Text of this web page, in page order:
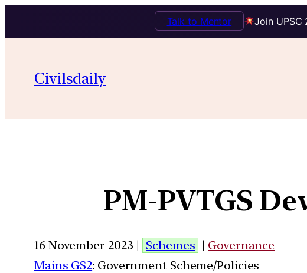
Join UPSC
Talk to Mentor
Civilsdaily
PM-PVTGS
16 November 2023 | Schemes | Governance
Mains GS2: Government Scheme/Policies